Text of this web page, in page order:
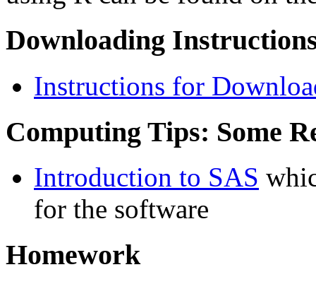
Downloading
Instructions for
Computing Tips: Some
Introduction to SAS
for the software
Homework